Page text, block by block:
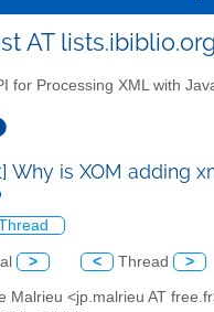
AT lists.ibiblio.org
for Processing XML with
Why is XOM adding
> < Thread >
Malrieu <jp.malrieu AT